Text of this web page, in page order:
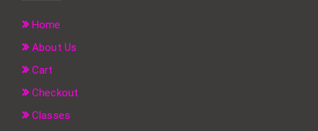
Home
About Us
Cart
Checkout
Classes